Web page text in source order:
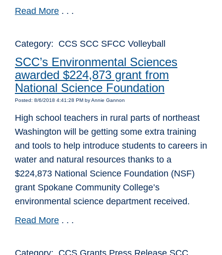
Read More . . .
Category: CCS SCC SFCC Volleyball
SCC’s Environmental Sciences
awarded $224,873 grant from
National Science Foundation
Posted: 8/6/2018 4:41:28 PM by Annie Gannon
High school teachers in rural parts of northeast
Washington will be getting some extra training
and tools to help introduce students to careers in
water and natural resources thanks to a
$224,873 National Science Foundation (NSF)
grant Spokane Community College’s
environmental science department received.
Read More . . .